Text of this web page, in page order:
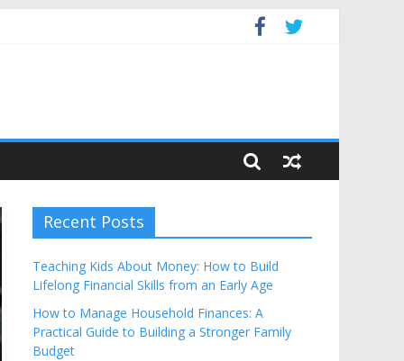
Recent Posts
Teaching Kids About Money: How to Build
Lifelong Financial Skills from an Early Age
How to Manage Household Finances: A
Practical Guide to Building a Stronger Family
Budget